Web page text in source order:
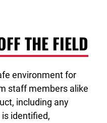
THE FIELD
environment for
staff members alike
including any
identified,